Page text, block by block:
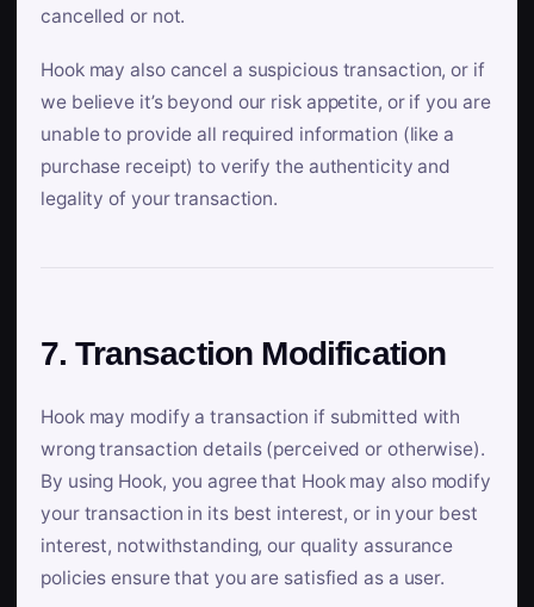
cancelled or not.
Hook may also cancel a suspicious transaction, or if
we believe it’s beyond our risk appetite, or if you are
unable to provide all required information (like a
purchase receipt) to verify the authenticity and
legality of your transaction.
7. Transaction Modification
Hook may modify a transaction if submitted with
wrong transaction details (perceived or otherwise).
By using Hook, you agree that Hook may also modify
your transaction in its best interest, or in your best
interest, notwithstanding, our quality assurance
policies ensure that you are satisfied as a user.